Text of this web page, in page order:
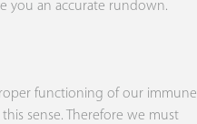
you an accurate rundown.
functioning of our immune
sense. Therefore we must